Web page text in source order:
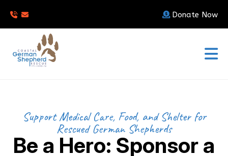
Donate Now
Support Medical Care, Food, and Shelter for
Rescued German Shepherds
Be a Hero: Sponsor a